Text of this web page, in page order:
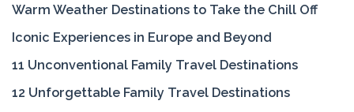
Warm Weather Destinations to Take the Chill Off
Iconic Experiences in Europe and Beyond
11 Unconventional Family Travel Destinations
12 Unforgettable Family Travel Destinations